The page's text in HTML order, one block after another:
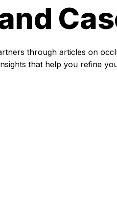
through articles on
that help you refine